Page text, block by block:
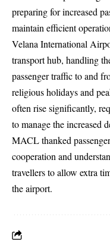
preparing for increased
maintain efficient
Velana International
transport hub, handling
passenger traffic to and
religious holidays and
often rise significantly,
to manage the increased
MACL thanked
cooperation and
travellers to allow extra
the airport.